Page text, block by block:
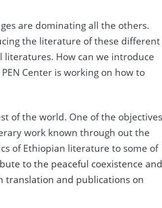
are dominating all the others.
the literature of these different
literatures. How can we introduce
Center is working on how to
of the world. One of the objectives
work known through out the
of Ethiopian literature to some of
to the peaceful coexistence and
translation and publications on